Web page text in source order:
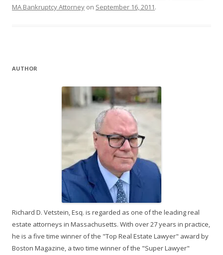
MA Bankruptcy Attorney on September 16, 2011.
AUTHOR
Richard D. Vetstein, Esq. is regarded as one of the leading real
estate attorneys in Massachusetts. With over 27 years in practice,
he is a five time winner of the "Top Real Estate Lawyer" award by
Boston Magazine, a two time winner of the "Super Lawyer"